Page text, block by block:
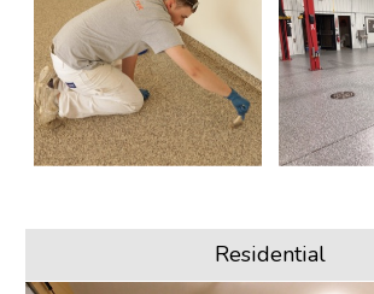
Residential